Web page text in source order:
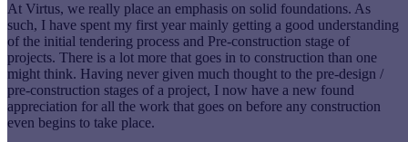
At Virtus, we really place an emphasis on solid foundations. As
such, I have spent my first year mainly getting a good understanding
of the initial tendering process and Pre-construction stage of
projects. There is a lot more that goes in to construction than one
might think. Having never given much thought to the pre-design /
pre-construction stages of a project, I now have a new found
appreciation for all the work that goes on before any construction
even begins to take place.